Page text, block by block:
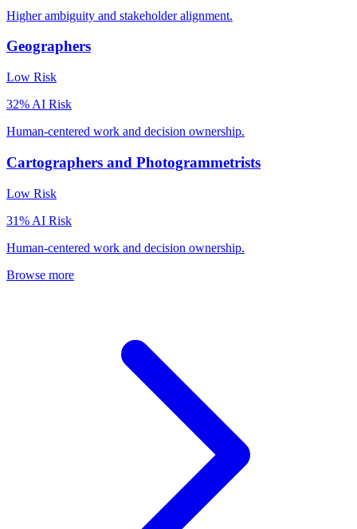
Higher ambiguity and stakeholder alignment.
Geographers
Low Risk
32% AI Risk
Human-centered work and decision ownership.
Cartographers and Photogrammetrists
Low Risk
31% AI Risk
Human-centered work and decision ownership.
Browse more